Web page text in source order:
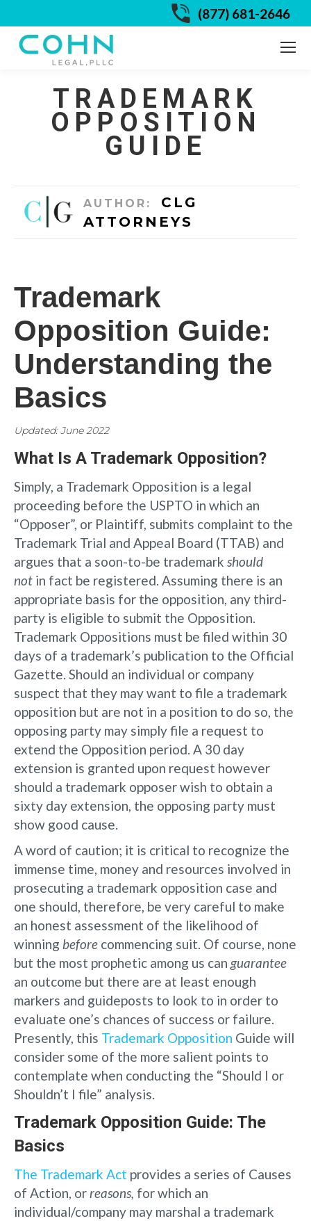
(877) 681-2646
TRADEMARK
OPPOSITION
GUIDE
AUTHOR:
CLG
ATTORNEYS
Trademark
Opposition Guide:
Understanding the
Basics
Updated: June 2022
What Is A Trademark Opposition?
Simply, a Trademark Opposition is a legal
proceeding before the USPTO in which an
“Opposer”, or Plaintiff, submits complaint to the
Trademark Trial and Appeal Board (TTAB) and
argues that a soon-to-be trademark should
not in fact be registered. Assuming there is an
appropriate basis for the opposition, any third-
party is eligible to submit the Opposition.
Trademark Oppositions must be filed within 30
days of a trademark’s publication to the Official
Gazette. Should an individual or company
suspect that they may want to file a trademark
opposition but are not in a position to do so, the
opposing party may simply file a request to
extend the Opposition period. A 30 day
extension is granted upon request however
should a trademark opposer wish to obtain a
sixty day extension, the opposing party must
show good cause.
A word of caution; it is critical to recognize the
immense time, money and resources involved in
prosecuting a trademark opposition case and
one should, therefore, be very careful to make
an honest assessment of the likelihood of
winning before commencing suit. Of course, none
but the most prophetic among us can guarantee
an outcome but there are at least enough
markers and guideposts to look to in order to
evaluate one’s chances of success or failure.
Presently, this Trademark Opposition Guide will
consider some of the more salient points to
contemplate when conducting the “Should I or
Shouldn’t I file” analysis.
Trademark Opposition Guide: The
Basics
The Trademark Act provides a series of Causes
of Action, or reasons, for which an
individual/company may marshal a trademark